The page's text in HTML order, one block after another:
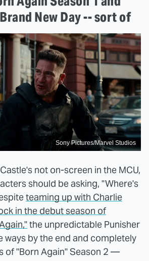
New Day -- sort of
Sony Pictures/Marvel Studios
not on-screen in the MCU,
should be asking, "Where's
teaming up with Charlie
in the debut season of
the unpredictable Punisher
ways by the end and completely
of "Born Again" Season 2 —